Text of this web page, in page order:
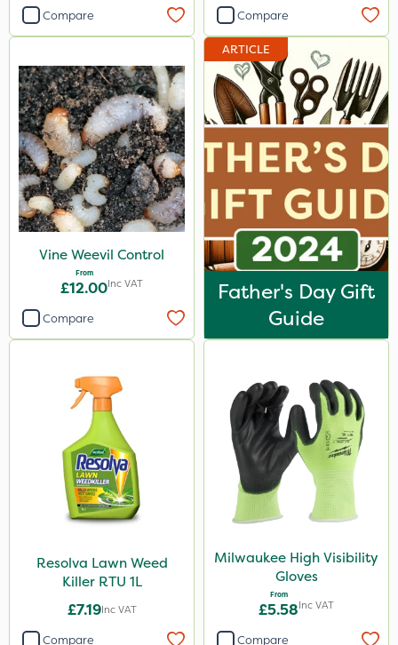
Compare Compare
Vine Weevil Control
From
£12.00Inc VAT
Compare
ARTICLE
Father's Day Gift
Guide
Resolva Lawn Weed
Killer RTU 1L
£7.19Inc VAT
Compare
Milwaukee High Visibility
Gloves
From
£5.58Inc VAT
Compare